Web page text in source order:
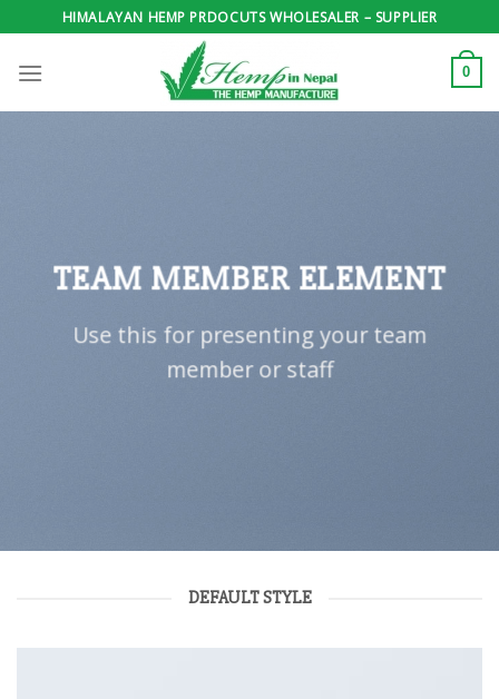
to
content
HIMALAYAN HEMP PRDOCUTS WHOLESALER – SUPPLIER
0
TEAM MEMBER ELEMENT
Use this for presenting your team
member or staff
DEFAULT STYLE